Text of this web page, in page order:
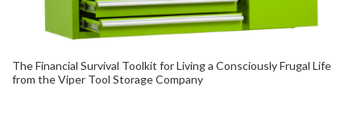
The Financial Survival Toolkit for Living a Consciously Frugal Life
from the Viper Tool Storage Company